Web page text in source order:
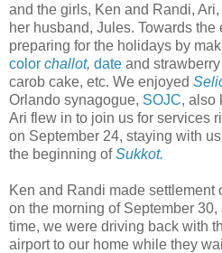
and the girls, Ken and Randi,
her husband, Jules. Towards the
preparing for the holidays by
color challot, date and
carob cake, etc. We enjoyed
Orlando synagogue, SOJC, also
Ari flew in to join us for services
on September 24, staying with
the beginning ofSukkot.
Ken and Randi made settlement
on the morning of September
time, we were driving back with
airport to our home while they